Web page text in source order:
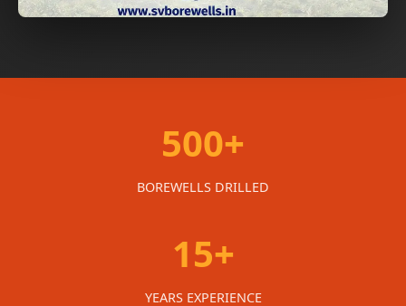
500+
BOREWELLS DRILLED
15+
YEARS EXPERIENCE